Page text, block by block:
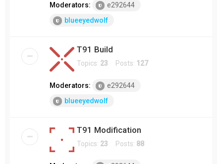
Moderators:
e292644
blueeyedwolf
T91 Build
Topics: 23 Posts: 127
Moderators:
e292644
blueeyedwolf
T91 Modification
Topics: 23 Posts: 88